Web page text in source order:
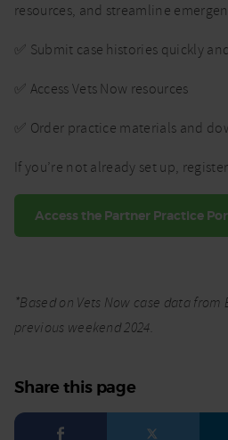
resources, and streamline
✅ Submit case histories quickly
✅ Access Vets Now resources
✅ Order practice materials and
If you’re not already set up,
Access the Partner Practice
*Based on Vets Now case data from
previous weekend 2024.
Share this page
Facebook